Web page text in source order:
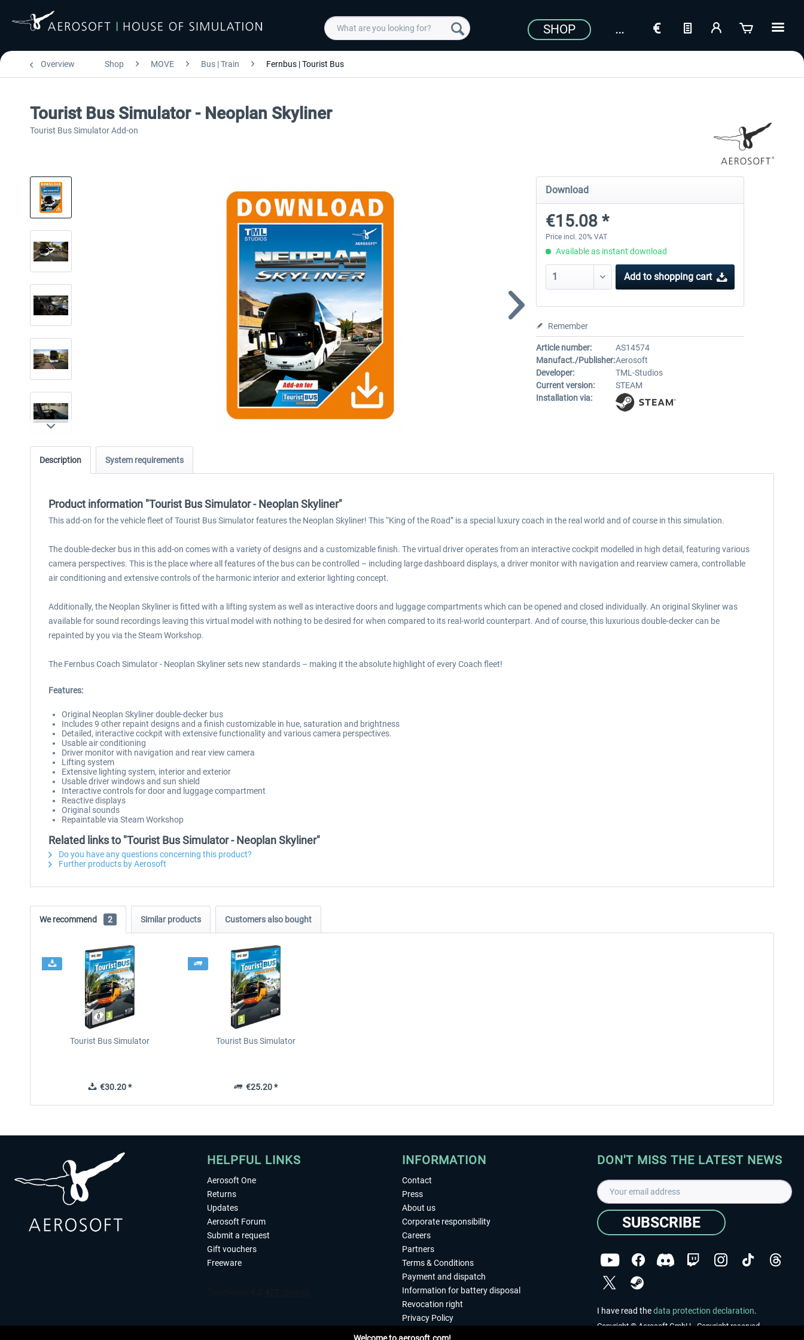
SHOP
Overview Shop MOVE Bus | Train Fernbus | Tourist Bus
Tourist Bus Simulator - Neoplan Skyliner
Tourist Bus Simulator Add-on
Download
€15.08 *
Price incl. 20% VAT
Available as instant download
Add to shopping cart
Remember
Article number:
AS14574
Manufact./Publisher:Aerosoft
Developer:
TML-Studios
Current version:
STEAM
Installation via:
Description System requirements
Product information "Tourist Bus Simulator - Neoplan Skyliner"
This add-on for the vehicle fleet of Tourist Bus Simulator features the Neoplan Skyliner! This “King of the Road” is a special luxury coach in the real world and of course in this simulation.
The double-decker bus in this add-on comes with a variety of designs and a customizable finish. The virtual driver operates from an interactive cockpit modelled in high detail, featuring various
camera perspectives. This is the place where all features of the bus can be controlled – including large dashboard displays, a driver monitor with navigation and rearview camera, controllable
air conditioning and extensive controls of the harmonic interior and exterior lighting concept.
Additionally, the Neoplan Skyliner is fitted with a lifting system as well as interactive doors and luggage compartments which can be opened and closed individually. An original Skyliner was
available for sound recordings leaving this virtual model with nothing to be desired for when compared to its real-world counterpart. And of course, this luxurious double-decker can be
repainted by you via the Steam Workshop.
The Fernbus Coach Simulator - Neoplan Skyliner sets new standards – making it the absolute highlight of every Coach fleet!
Features:
Original Neoplan Skyliner double-decker bus
Includes 9 other repaint designs and a finish customizable in hue, saturation and brightness
Detailed, interactive cockpit with extensive functionality and various camera perspectives.
Usable air conditioning
Driver monitor with navigation and rear view camera
Lifting system
Extensive lighting system, interior and exterior
Usable driver windows and sun shield
Interactive controls for door and luggage compartment
Reactive displays
Original sounds
Repaintable via Steam Workshop
Related links to "Tourist Bus Simulator - Neoplan Skyliner"
Do you have any questions concerning this product?
Further products by Aerosoft
We recommend 2 Similar products Customers also bought
Tourist Bus Simulator
€30.20 *
Tourist Bus Simulator
€25.20 *
HELPFUL LINKS
Aerosoft One
Returns
Updates
Aerosoft Forum
Submit a request
Gift vouchers
Freeware
INFORMATION
Contact
Press
About us
Corporate responsibility
Careers
Partners
Terms & Conditions
Payment and dispatch
Information for battery disposal
Revocation right
Privacy Policy
DON'T MISS THE LATEST NEWS
SUBSCRIBE
I have read thedata protection declaration.
Copyright © Aerosoft GmbH - Copyright reserved